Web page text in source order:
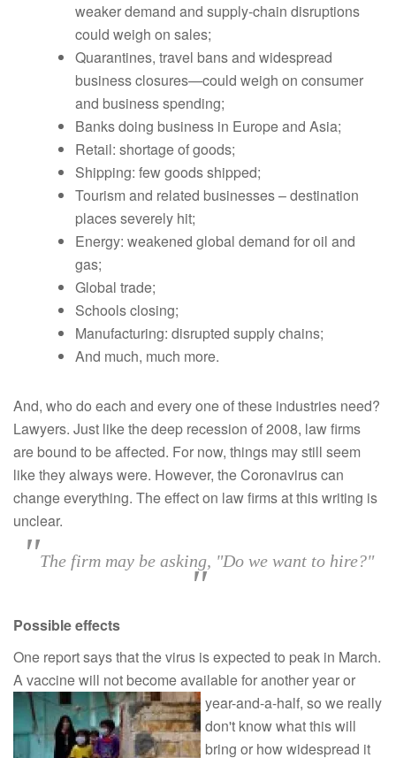
weaker demand and supply-chain disruptions
could weigh on sales;
Quarantines, travel bans and widespread
business closures—could weigh on consumer
and business spending;
Banks doing business in Europe and Asia;
Retail: shortage of goods;
Shipping: few goods shipped;
Tourism and related businesses – destination
places severely hit;
Energy: weakened global demand for oil and
gas;
Global trade;
Schools closing;
Manufacturing: disrupted supply chains;
And much, much more.
And, who do each and every one of these industries need?
Lawyers. Just like the deep recession of 2008, law firms
are bound to be affected. For now, things may still seem
like they always were. However, the Coronavirus can
change everything. The effect on law firms at this writing is
unclear.
"The firm may be asking, "Do we want to hire?"
"
Possible effects
One report says that the virus is expected to peak in March.
A vaccine will not become available foranother year or
year-and-a-half, so we really
don't know what this will
bring or how widespread it